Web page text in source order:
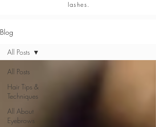
lashes.
Blog
All Posts
Hair Tips &
Techniques
All About
Eyebrows
All Posts